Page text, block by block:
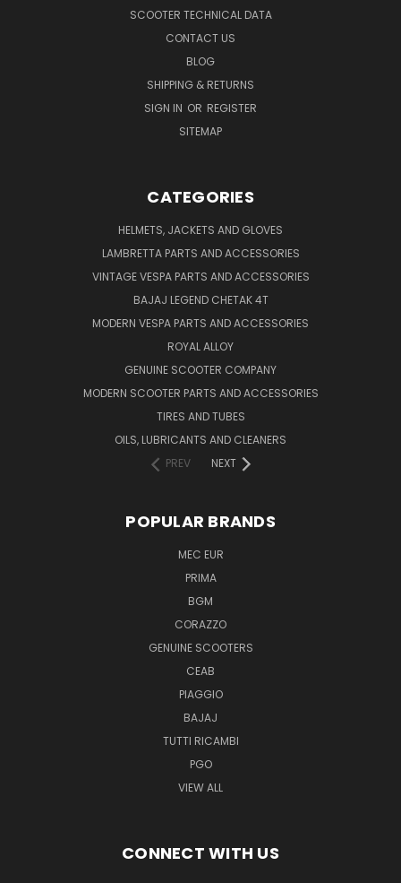
SCOOTER TECHNICAL DATA
CONTACT US
BLOG
SHIPPING & RETURNS
SIGN IN OR REGISTER
SITEMAP
CATEGORIES
HELMETS, JACKETS AND GLOVES
LAMBRETTA PARTS AND ACCESSORIES
VINTAGE VESPA PARTS AND ACCESSORIES
BAJAJ LEGEND CHETAK 4T
MODERN VESPA PARTS AND ACCESSORIES
ROYAL ALLOY
GENUINE SCOOTER COMPANY
MODERN SCOOTER PARTS AND ACCESSORIES
TIRES AND TUBES
OILS, LUBRICANTS AND CLEANERS
PREV
NEXT
POPULAR BRANDS
MEC EUR
PRIMA
BGM
CORAZZO
GENUINE SCOOTERS
CEAB
PIAGGIO
BAJAJ
TUTTI RICAMBI
PGO
VIEW ALL
CONNECT WITH US